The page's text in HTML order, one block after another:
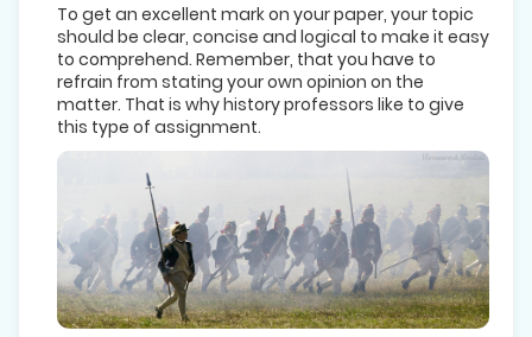
To get an excellent mark on your paper, your topic
should be clear, concise and logical to make it easy
to comprehend. Remember, that you have to
refrain from stating your own opinion on the
matter. That is why history professors like to give
this type of assignment.